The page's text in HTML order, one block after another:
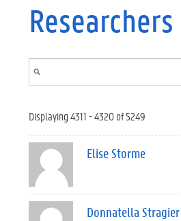
Researchers
Displaying 4311 - 4320 of 5249
Elise Storme
Donnatella Stragier